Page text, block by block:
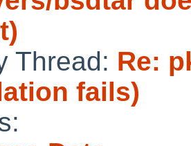
Thread: Re:
fails)